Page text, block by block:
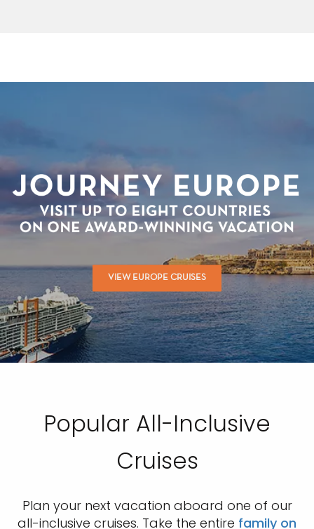
VIEW EUROPE CRUISES
Popular All-Inclusive
Cruises
Plan your next vacation aboard one of our
all-inclusive cruises. Take the entire family on